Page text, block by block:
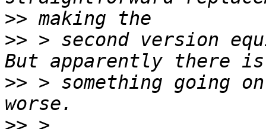
>>
>> > second version
>> > something going